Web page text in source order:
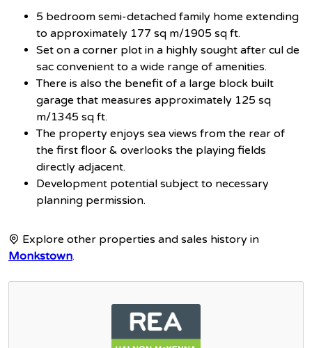
5 bedroom semi-detached family home extending
to approximately 177 sq m/1905 sq ft.
Set on a corner plot in a highly sought after cul de
sac convenient to a wide range of amenities.
There is also the benefit of a large block built
garage that measures approximately 125 sq
m/1345 sq ft.
The property enjoys sea views from the rear of
the first floor & overlooks the playing fields
directly adjacent.
Development potential subject to necessary
planning permission.
Explore other properties and sales history in
Monkstown.